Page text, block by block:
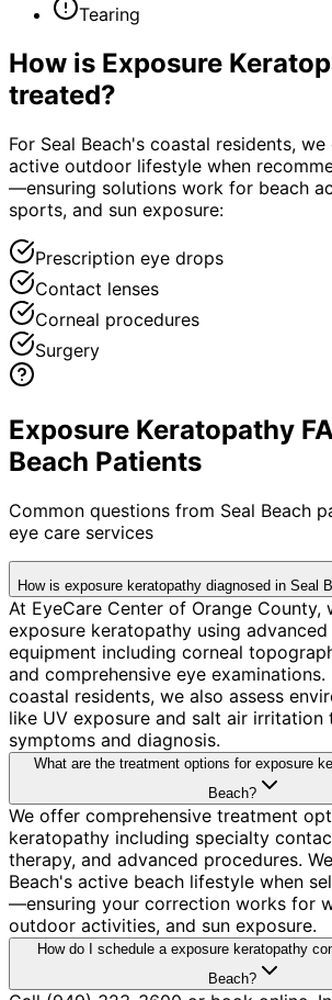
Tearing
How is Exposure
treated?
For Seal Beach's coastal residents,
active outdoor lifestyle when
—ensuring solutions work for beach
sports, and sun exposure:
Prescription eye drops
Contact lenses
Corneal procedures
Surgery
Exposure Keratopathy
Beach Patients
Common questions from Seal Beach
eye care services
How is exposure keratopathy diagnosed in Seal
At EyeCare Center of Orange County,
exposure keratopathy using
equipment including corneal
and comprehensive eye examinations.
coastal residents, we also assess
like UV exposure and salt air irritation
symptoms and diagnosis.
What are the treatment options for exposure
Beach?
We offer comprehensive treatment
keratopathy including specialty
therapy, and advanced procedures.
Beach's active beach lifestyle when
—ensuring your correction works for
outdoor activities, and sun exposure.
How do I schedule a exposure keratopathy
Beach?